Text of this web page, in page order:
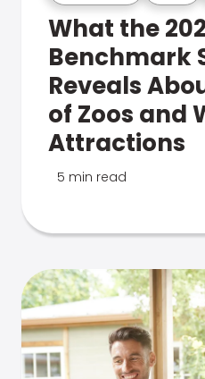
What the
Benchmark
Reveals
of Zoos and
Attractions
5 min read